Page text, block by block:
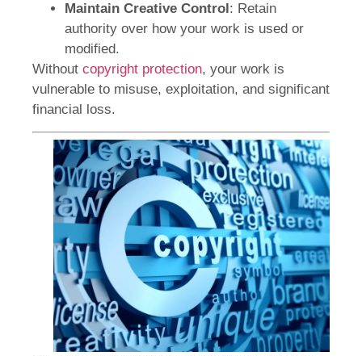
Maintain Creative Control: Retain
authority over how your work is used or
modified.
Without copyright protection, your work is
vulnerable to misuse, exploitation, and significant
financial loss.